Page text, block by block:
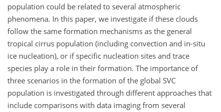
population could be related to several atmospheric
phenomena. In this paper, we investigate if these clouds
follow the same formation mechanisms as the general
tropical cirrus population (including convection and in-situ
ice nucleation), or if specific nucleation sites and trace
species play a role in their formation. The importance of
three scenarios in the formation of the global SVC
population is investigated through different approaches that
include comparisons with data imaging from several